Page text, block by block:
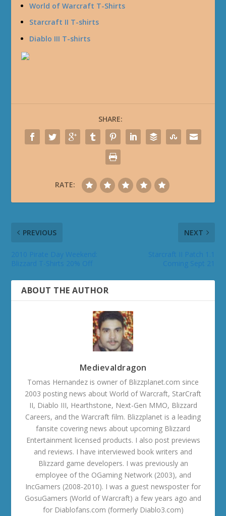
World of Warcraft T-Shirts
Starcraft II T-shirts
Diablo III T-shirts
SHARE:
RATE:
PREVIOUS
Blizzard T-Shirts 20% Off
NEXT
ABOUT THE AUTHOR
Medievaldragon
Tomas Hernandez is owner of Blizzplanet.com since
2003 posting news about World of Warcraft, StarCraft
II, Diablo III, Hearthstone, Next-Gen MMO, Blizzard
Careers, and the Warcraft film. Blizzplanet is a leading
fansite covering news about upcoming Blizzard
Entertainment licensed products. I also post previews
and reviews. I have interviewed book writers and
Blizzard game developers. I was previously an
employee of the OGaming Network (2003), and
IncGamers (2008-2010). I was a guest newsposter for
GosuGamers (World of Warcraft) a few years ago and
for Diablofans.com (formerly Diablo3.com)